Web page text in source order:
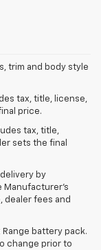
trim and body style
tax, title, license,
price.
tax, title,
sets the final
by
Manufacturer's
dealer fees and
battery pack.
change prior to